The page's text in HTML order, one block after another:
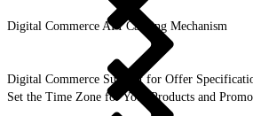
Digital Commerce API Caching Mechanism
Digital Commerce Support for Offer
Set the Time Zone for Your Products and